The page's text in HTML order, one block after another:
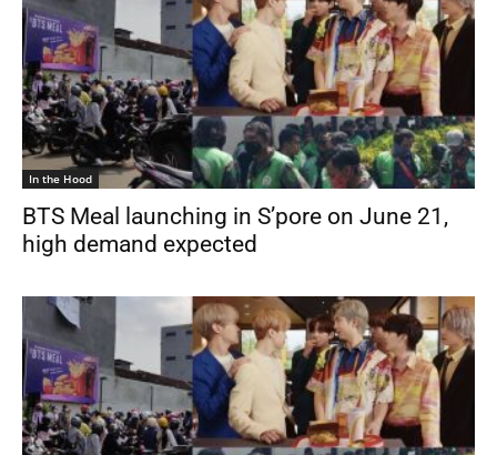
In the Hood
BTS Meal launching in S’pore on June 21,
high demand expected